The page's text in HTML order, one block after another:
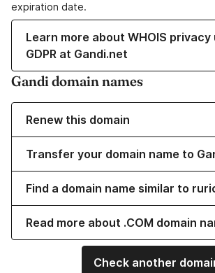
expiration date.
Learn more about WHOIS privacy
GDPR at Gandi.net
Gandi domain names
Renew this domain
Transfer your domain name to
Find a domain name similar to
Read more about .COM domain
Check another